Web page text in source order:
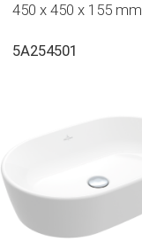
450 x 450 x 155 mm
5A254501